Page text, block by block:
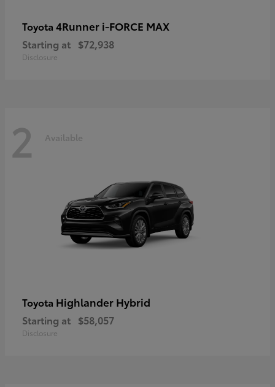
Toyota 4Runner i-FORCE MAX
Starting at $72,938
Disclosure
2 Available
Toyota Highlander Hybrid
Starting at $58,057
Disclosure